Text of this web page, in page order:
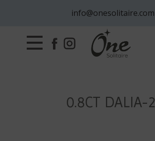
info@onesolitaire.com
0.8CT DALIA-2